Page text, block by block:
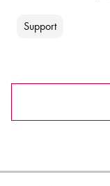
Support